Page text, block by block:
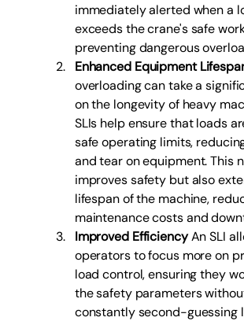
immediately alerted when a
exceeds the crane's safe
preventing dangerous
Enhanced Equipment
overloading can take a
on the longevity of heavy
SLIs help ensure that loads
safe operating limits,
and tear on equipment. This
improves safety but also
lifespan of the machine,
maintenance costs and
Improved Efficiency An SLI
operators to focus more on
load control, ensuring they
the safety parameters
constantly second-guessing